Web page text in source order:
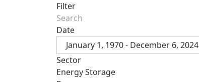
Filter
Date
January 1, 1970 - December 6, 2024
Sector
Energy Storage